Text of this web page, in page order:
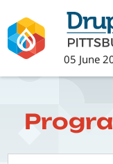
to
main
content
05 June